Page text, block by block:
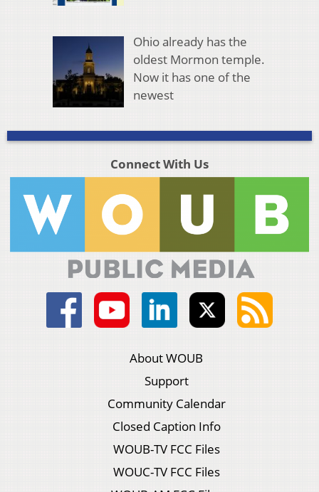
Ohio already has the
oldest Mormon temple.
Now it has one of the
newest
Connect With Us
About WOUB
Support
Community Calendar
Closed Caption Info
WOUB-TV FCC Files
WOUC-TV FCC Files